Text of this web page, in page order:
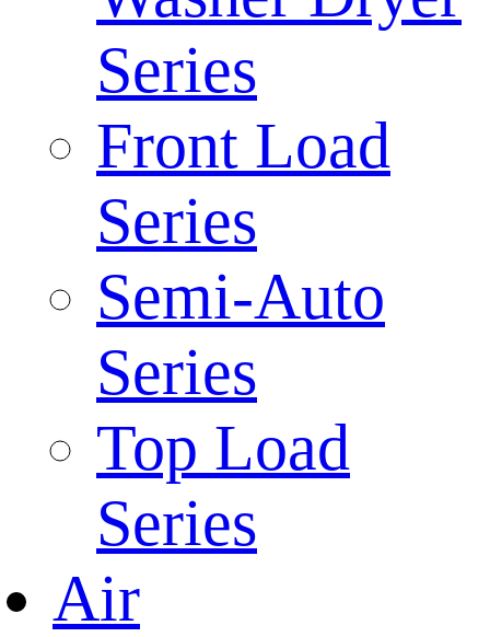
Series
Front Load
Series
Semi-Auto
Series
Top Load
Series
Air